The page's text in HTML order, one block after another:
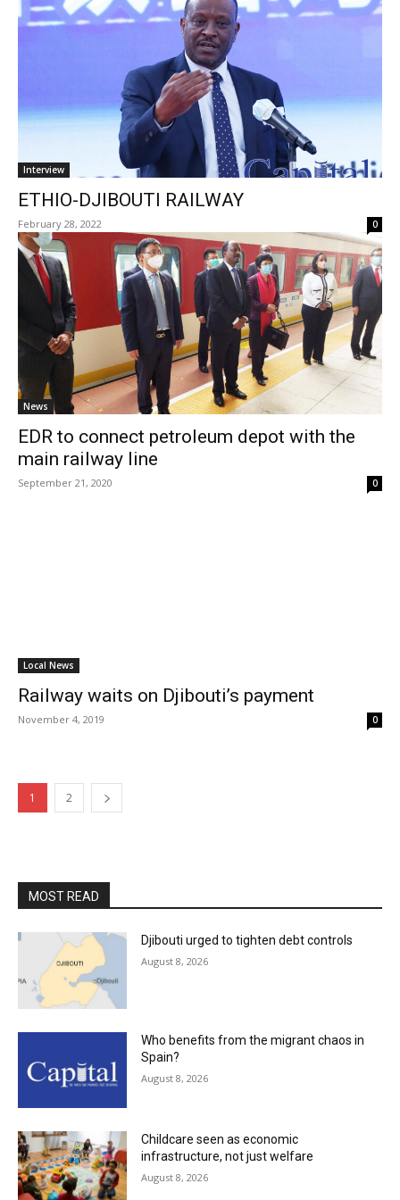
Interview
ETHIO-DJIBOUTI RAILWAY
February 28, 2022 0
News
EDR to connect petroleum depot with the
main railway line
September 21, 2020 0
Local News
Railway waits on Djibouti’s payment
November 4, 2019 0
1 2
MOST READ
Djibouti urged to tighten debt controls
August 8, 2026
Who benefits from the migrant chaos in
Spain?
August 8, 2026
Childcare seen as economic
infrastructure, not just welfare
August 8, 2026